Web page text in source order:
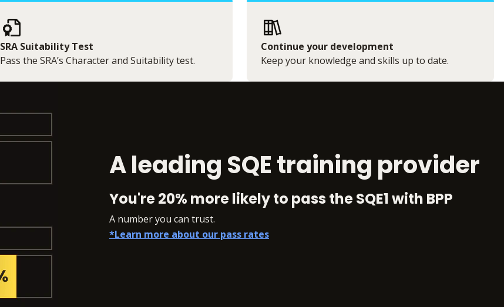
SRA Suitability Test
Pass the SRA’s Character and Suitability test.
Continue your development
Keep your knowledge and skills up to date.
A leading SQE training provider
You're 20% more likely to pass the SQE1 with BPP
A number you can trust.
*Learn more about our pass rates